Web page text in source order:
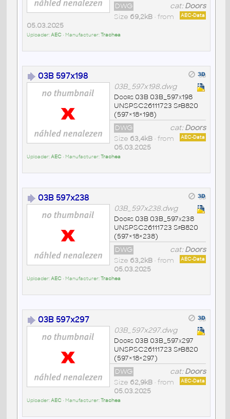
cat:Doors
DWG
AEC-Data
Size 69,2kB• from
05.03.2025
Uploader:AEC• Manufacturer:Trachea
03B 597x198
03B_597x198.dwg
Doors 03B 03B_597x198
UNSPSC26111723 SfB820
(597×18×198)
cat:Doors
DWG
AEC-Data
Size 63,4kB• from
05.03.2025
Uploader:AEC• Manufacturer:Trachea
03B 597x238
03B_597x238.dwg
Doors 03B 03B_597x238
UNSPSC26111723 SfB820
(597×18×238)
cat:Doors
DWG
AEC-Data
Size 63,2kB• from
05.03.2025
Uploader:AEC• Manufacturer:Trachea
03B 597x297
03B_597x297.dwg
Doors 03B 03B_597x297
UNSPSC26111723 SfB820
(597×18×297)
cat:Doors
DWG
AEC-Data
Size 62,9kB• from
05.03.2025
Uploader:AEC• Manufacturer:Trachea